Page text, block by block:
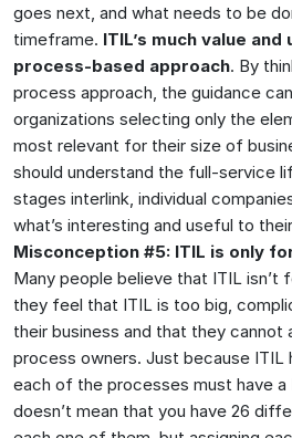
goes next, and what needs to be
timeframe. ITIL’s much value
process-based approach. By
process approach, the guidance
organizations selecting only the
most relevant for their size of
should understand the full-service
stages interlink, individual
what’s interesting and useful to
Misconception #5: ITIL is only
Many people believe that ITIL isn’t
they feel that ITIL is too big,
their business and that they
process owners. Just because ITIL
each of the processes must have a
doesn’t mean that you have 26